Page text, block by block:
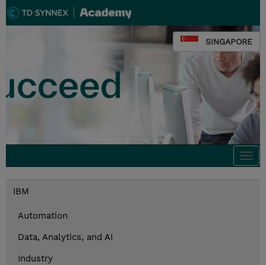
SINGAPORE
IBM
Automation
Data, Analytics, and AI
Industry